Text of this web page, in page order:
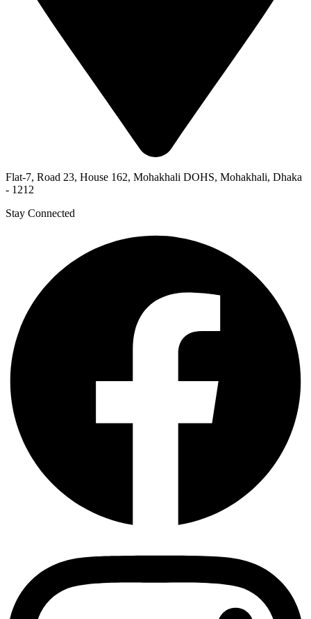
Flat-7, Road 23, House 162, Mohakhali DOHS, Mohakhali, Dhaka
- 1212
Stay Connected